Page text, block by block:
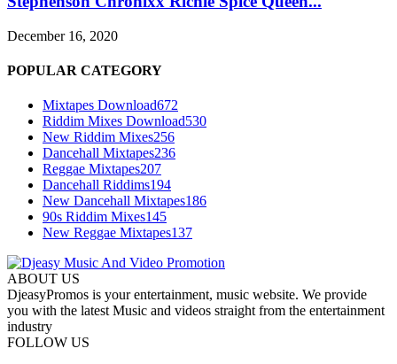
December 16, 2020
POPULAR CATEGORY
Mixtapes Download672
Riddim Mixes Download530
New Riddim Mixes256
Dancehall Mixtapes236
Reggae Mixtapes207
Dancehall Riddims194
New Dancehall Mixtapes186
90s Riddim Mixes145
New Reggae Mixtapes137
ABOUT US
DjeasyPromos is your entertainment, music website. We provide
you with the latest Music and videos straight from the entertainment
industry
FOLLOW US